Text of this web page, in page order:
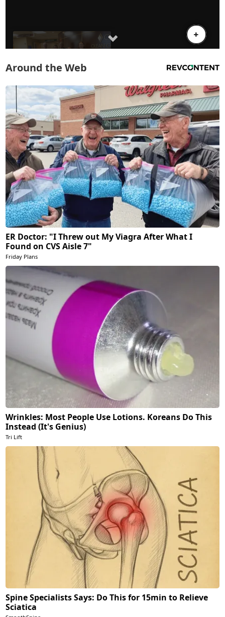
Around the Web
ER Doctor: "I Threw out My Viagra After What I
Found on CVS Aisle 7"
Friday Plans
Wrinkles: Most People Use Lotions. Koreans Do This
Instead (It's Genius)
Tri Lift
Spine Specialists Says: Do This for 15min to Relieve
Sciatica